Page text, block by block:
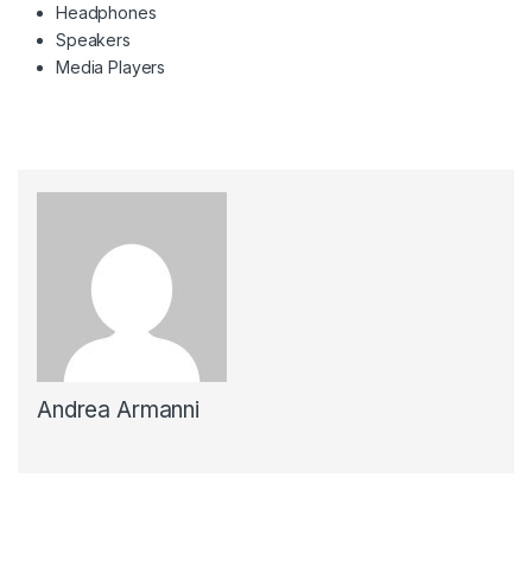
Headphones
Speakers
Media Players
Andrea Armanni